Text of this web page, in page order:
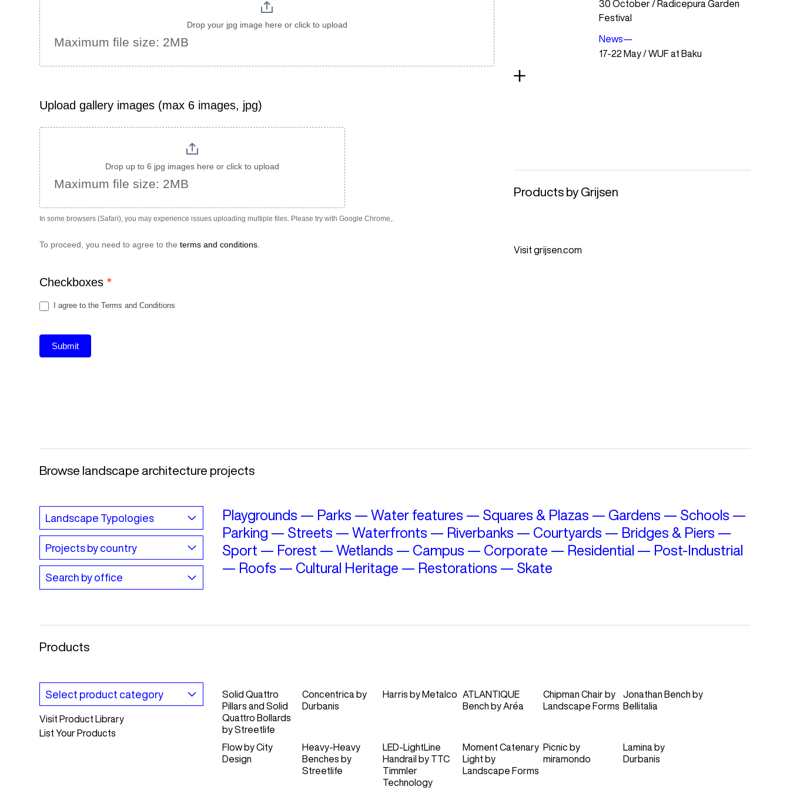
Drop your jpg image here or click to upload
Maximum file size: 2MB
Upload gallery images (max 6 images, jpg)
Drop up to 6 jpg images here or click to upload
Maximum file size: 2MB
In some browsers (Safari), you may experience issues uploading multiple files. Please try with Google Chrome,.
To proceed, you need to agree to theterms and conditions
Checkboxes*
I agree to the Terms and Conditions
Submit
30 October / Radicepura Garden
Festival
News—
17-22 May / WUF at Baku
Products by Grijsen
Visit grijsen.com
Browse landscape architecture projects
Playgrounds — Parks — Water features — Squares & Plazas — Gardens — Schools —
Parking — Streets — Waterfronts — Riverbanks — Courtyards — Bridges & Piers —
Sport — Forest — Wetlands — Campus — Corporate — Residential — Post-Industrial
— Roofs — Cultural Heritage — Restorations — Skate
Products
Visit Product Library
List Your Products
Solid Quattro
Pillars and Solid
Quattro Bollards
byStreetlife
Concentrica by
Durbanis
Harris by Metalco
ATLANTIQUE
Bench by Aréa
Chipman Chair by
Landscape Forms
Jonathan Bench by
Bellitalia
Flow byCity
Design
Heavy-Heavy
Benches by
Streetlife
LED-LightLine
Handrail by TTC
Timmler
Technology
Moment Catenary
Light by
Landscape Forms
Picnic by
miramondo
Lamina by
Durbanis